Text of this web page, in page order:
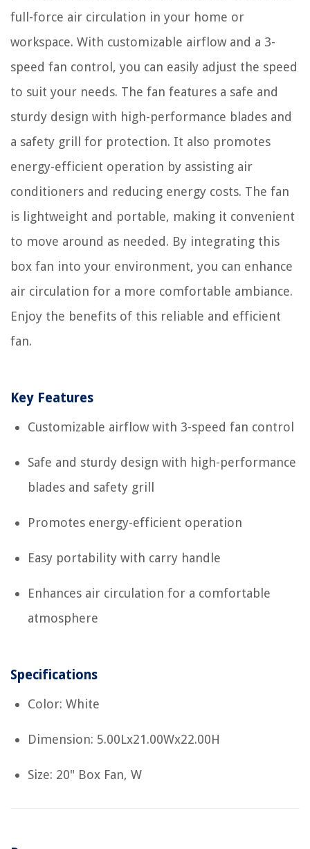
full-force air circulation in your home or
workspace. With customizable airflow and a 3-
speed fan control, you can easily adjust the speed
to suit your needs. The fan features a safe and
sturdy design with high-performance blades and
a safety grill for protection. It also promotes
energy-efficient operation by assisting air
conditioners and reducing energy costs. The fan
is lightweight and portable, making it convenient
to move around as needed. By integrating this
box fan into your environment, you can enhance
air circulation for a more comfortable ambiance.
Enjoy the benefits of this reliable and efficient
fan.
Key Features
Customizable airflow with 3-speed fan control
Safe and sturdy design with high-performance
blades and safety grill
Promotes energy-efficient operation
Easy portability with carry handle
Enhances air circulation for a comfortable
atmosphere
Specifications
Color: White
Dimension: 5.00Lx21.00Wx22.00H
Size: 20" Box Fan, W